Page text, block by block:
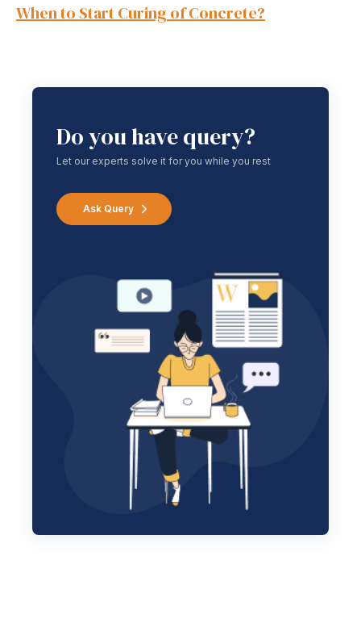
When to Start Curing of Concrete?
Do you have query?
Let our experts solve it for you while you rest
Ask Query